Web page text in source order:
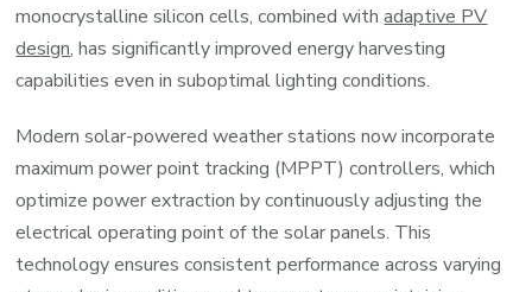
monocrystalline silicon cells, combined withadaptive PV
design, has significantly improved energy harvesting
capabilities even in suboptimal lighting conditions.
Modern solar-powered weather stations now incorporate
maximum power point tracking (MPPT) controllers, which
optimize power extraction by continuously adjusting the
electrical operating point of the solar panels. This
technology ensures consistent performance across varying